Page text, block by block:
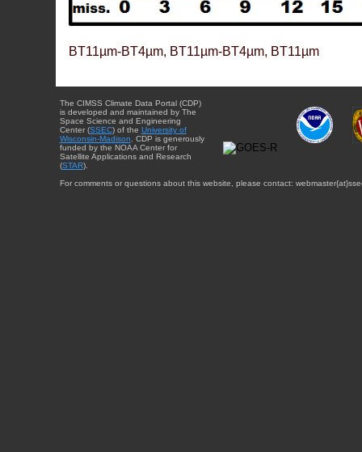
BT11µm-BT4µm, BT11µm-BT4µm, BT11µm
The CIMSS Climate Data Portal (CDP)
is developed and maintained by The
Space Science and Engineering
Center (SSEC) of the University of
Wisconsin-Madison . CDP is generously
funded by the NOAA Center for
Satellite Applications and Research
(STAR).
For comments or questions about this website, please contact: